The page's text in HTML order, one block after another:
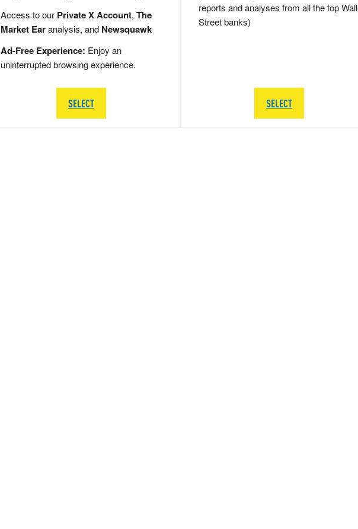
Access to our Private X Account, The
Market Earanalysis, and Newsquawk
Ad-Free Experience: Enjoy an
uninterrupted browsing experience.
SELECT
reports and analyses from all the top Wall
Street banks)
SELECT